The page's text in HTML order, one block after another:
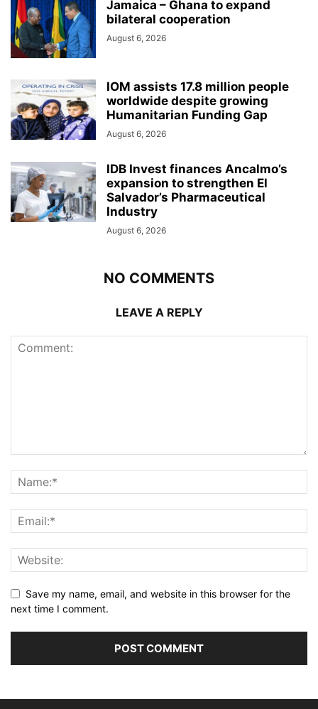
Jamaica – Ghana to expand
bilateral cooperation
August 6, 2026
IOM assists 17.8 million people
worldwide despite growing
Humanitarian Funding Gap
August 6, 2026
IDB Invest finances Ancalmo’s
expansion to strengthen El
Salvador’s Pharmaceutical
Industry
August 6, 2026
NO COMMENTS
LEAVE A REPLY
Save my name, email, and website in this browser for the
next time I comment.